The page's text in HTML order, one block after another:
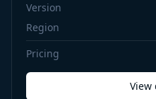
Version
Region
Pricing
View